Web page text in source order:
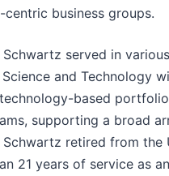
business groups.
served in
and Technology
based
supporting a broad
retired from the
21 years of service as